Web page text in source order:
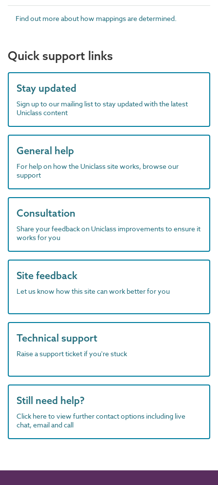
Find out more about how mappings are determined.
Quick support links
Stay updated
Sign up to our mailing list to stay updated with the latest
Uniclass content
General help
For help on how the Uniclass site works, browse our
support
Consultation
Share your feedback on Uniclass improvements to ensure it
works for you
Site feedback
Let us know how this site can work better for you
Technical support
Raise a support ticket if you're stuck
Still need help?
Click here to view further contact options including live
chat, email and call